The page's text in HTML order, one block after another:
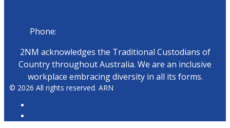
Phone:
2NM acknowledges the Traditional Custodians of
Country throughout Australia. We are an inclusive
workplace embracing diversity in all its forms.
© 2026 All rights reserved. ARN